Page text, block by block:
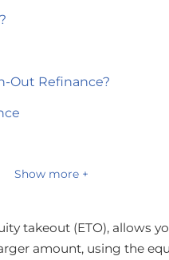
Out Refinance?
Show more +
takeout (ETO), allows
amount, using the